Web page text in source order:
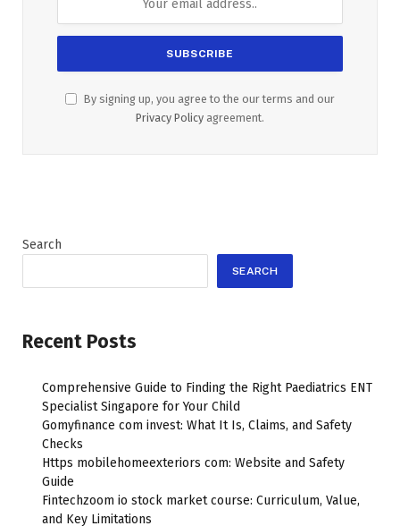
By signing up, you agree to the our terms and our
Privacy Policy agreement.
Search
SEARCH
Recent Posts
Comprehensive Guide to Finding the Right Paediatrics ENT
Specialist Singapore for Your Child
Gomyfinance com invest: What It Is, Claims, and Safety
Checks
Https mobilehomeexteriors com: Website and Safety
Guide
Fintechzoom io stock market course: Curriculum, Value,
and Key Limitations